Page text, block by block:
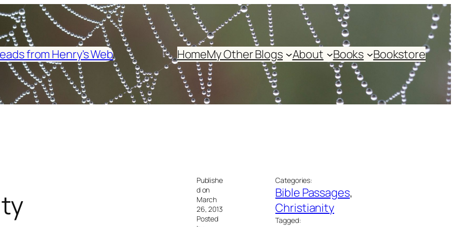
from Henry's Web
HomeMy Other Blogs About Books Bookstore
Publishe
d on
March
26, 2013
Posted
Categories:
Bible Passages
Christianity
Tagged: